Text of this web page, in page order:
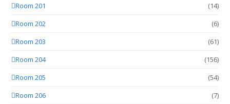
Room 201
(14)
Room 202
(6)
Room 203
(61)
Room 204
(156)
Room 205
(54)
Room 206
(7)